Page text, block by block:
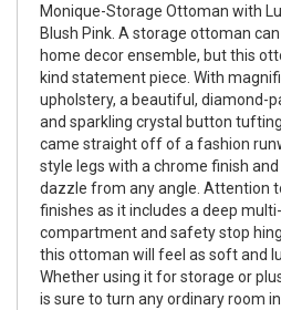
Monique-Storage Ottoman with
Blush Pink. A storage ottoman
home decor ensemble, but this
kind statement piece. With
upholstery, a beautiful, diamond-
and sparkling crystal button
came straight off of a fashion
style legs with a chrome finish
dazzle from any angle. Attention
finishes as it includes a deep
compartment and safety stop
this ottoman will feel as soft and
Whether using it for storage or
is sure to turn any ordinary room